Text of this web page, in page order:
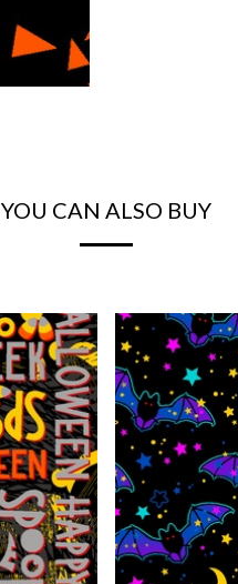
YOU CAN ALSO BUY